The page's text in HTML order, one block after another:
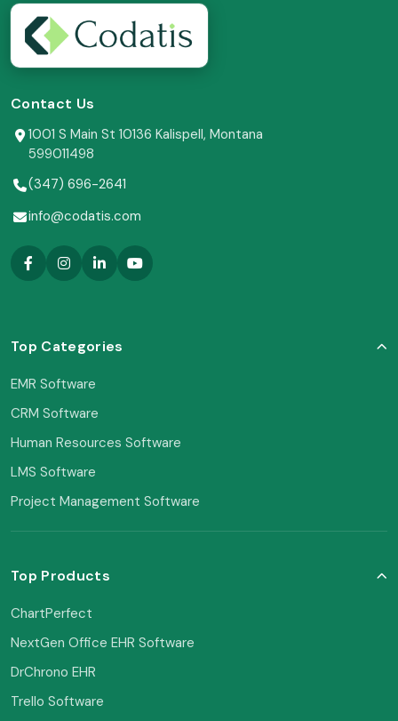
Contact Us
1001 S Main St 10136 Kalispell, Montana
599011498
(347) 696-2641
info@codatis.com
Top Categories
EMR Software
CRM Software
Human Resources Software
LMS Software
Project Management Software
Top Products
ChartPerfect
NextGen Office EHR Software
DrChrono EHR
Trello Software